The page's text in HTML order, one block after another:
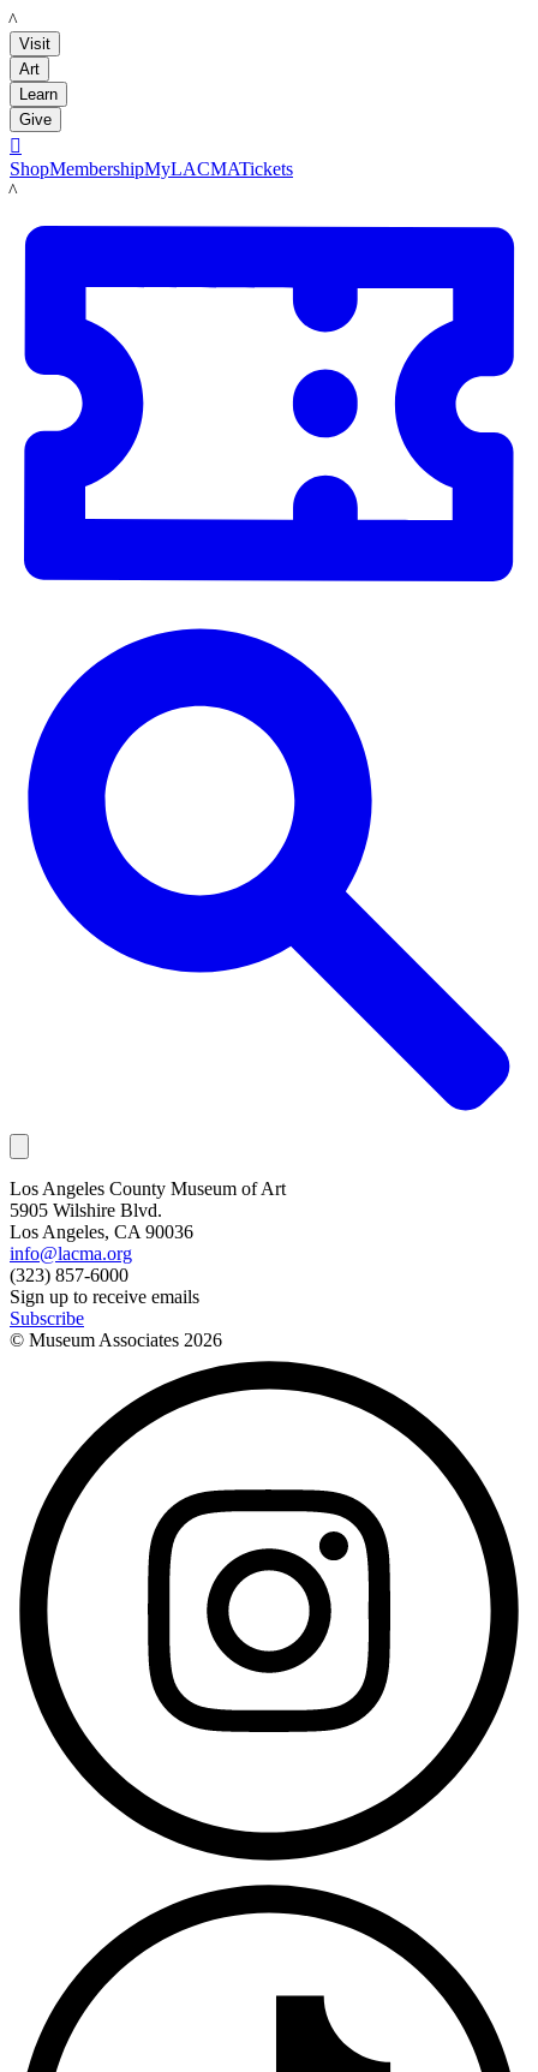
LACMA
Visit
Art
Learn
Give

ShopMembershipMyLACMATickets
LACMA
Los Angeles County Museum of Art
5905 Wilshire Blvd.
Los Angeles, CA 90036
info@lacma.org
(323) 857-6000
Sign up to receive emails
Subscribe
© Museum Associates 2026